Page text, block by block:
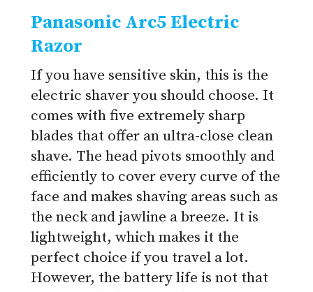
Panasonic Arc5 Electric
Razor
If you have sensitive skin, this is the
electric shaver you should choose. It
comes with five extremely sharp
blades that offer an ultra-close clean
shave. The head pivots smoothly and
efficiently to cover every curve of the
face and makes shaving areas such as
the neck and jawline a breeze. It is
lightweight, which makes it the
perfect choice if you travel a lot.
However, the battery life is not that